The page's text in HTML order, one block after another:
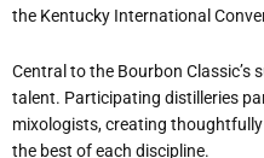
the Kentucky International
Central to the Bourbon Classic’s
talent. Participating distilleries
mixologists, creating
the best of each discipline.